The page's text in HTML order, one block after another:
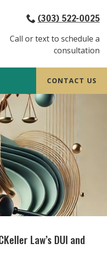
(303) 522-0025
Call or text to schedule a
consultation
CONTACT US
Law’s DUI and